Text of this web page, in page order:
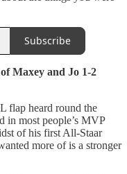
Subscribe
Maxey and Jo 1-2
flap heard round the
in most people’s MVP
of his first All-Staar
more of is a stronger